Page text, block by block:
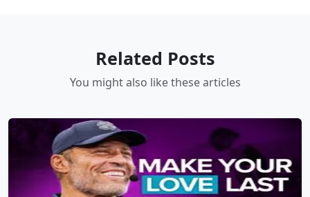
Related Posts
You might also like these articles